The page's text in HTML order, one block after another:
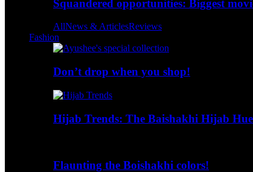
Squandered opportunities: Biggest
AllNews & ArticlesReviews
Fashion
Don’t drop when you shop!
Hijab Trends: The Baishakhi Hijab
Flaunting the Boishakhi colors!